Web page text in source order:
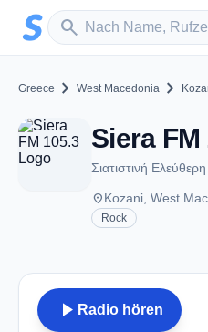
Zum Hauptinhalt springen
search
Sender suchen
Greece chevron_right West Macedonia chevron_right
Σιατιστινή
placeKozani, West
Rock
play_arrow Radio hören